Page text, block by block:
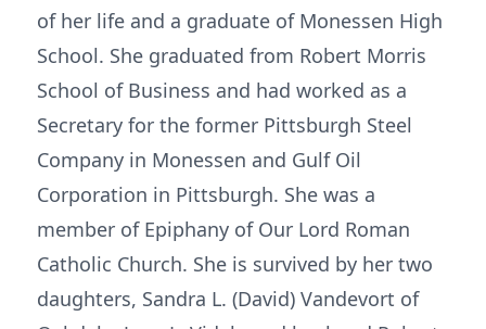
of her life and a graduate of Monessen High
School. She graduated from Robert Morris
School of Business and had worked as a
Secretary for the former Pittsburgh Steel
Company in Monessen and Gulf Oil
Corporation in Pittsburgh. She was a
member of Epiphany of Our Lord Roman
Catholic Church. She is survived by her two
daughters, Sandra L. (David) Vandevort of